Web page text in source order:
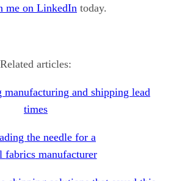
me on LinkedIn today.
Related articles:
manufacturing and shipping lead
times
the needle for a
fabricsmanufacturer